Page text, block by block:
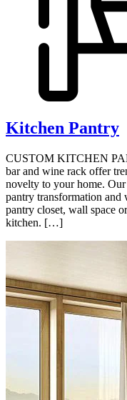
Kitchen Pantry
CUSTOM KITCHEN
bar and wine rack offer
novelty to your home.
pantry transformation
pantry closet, wall space
kitchen. […]